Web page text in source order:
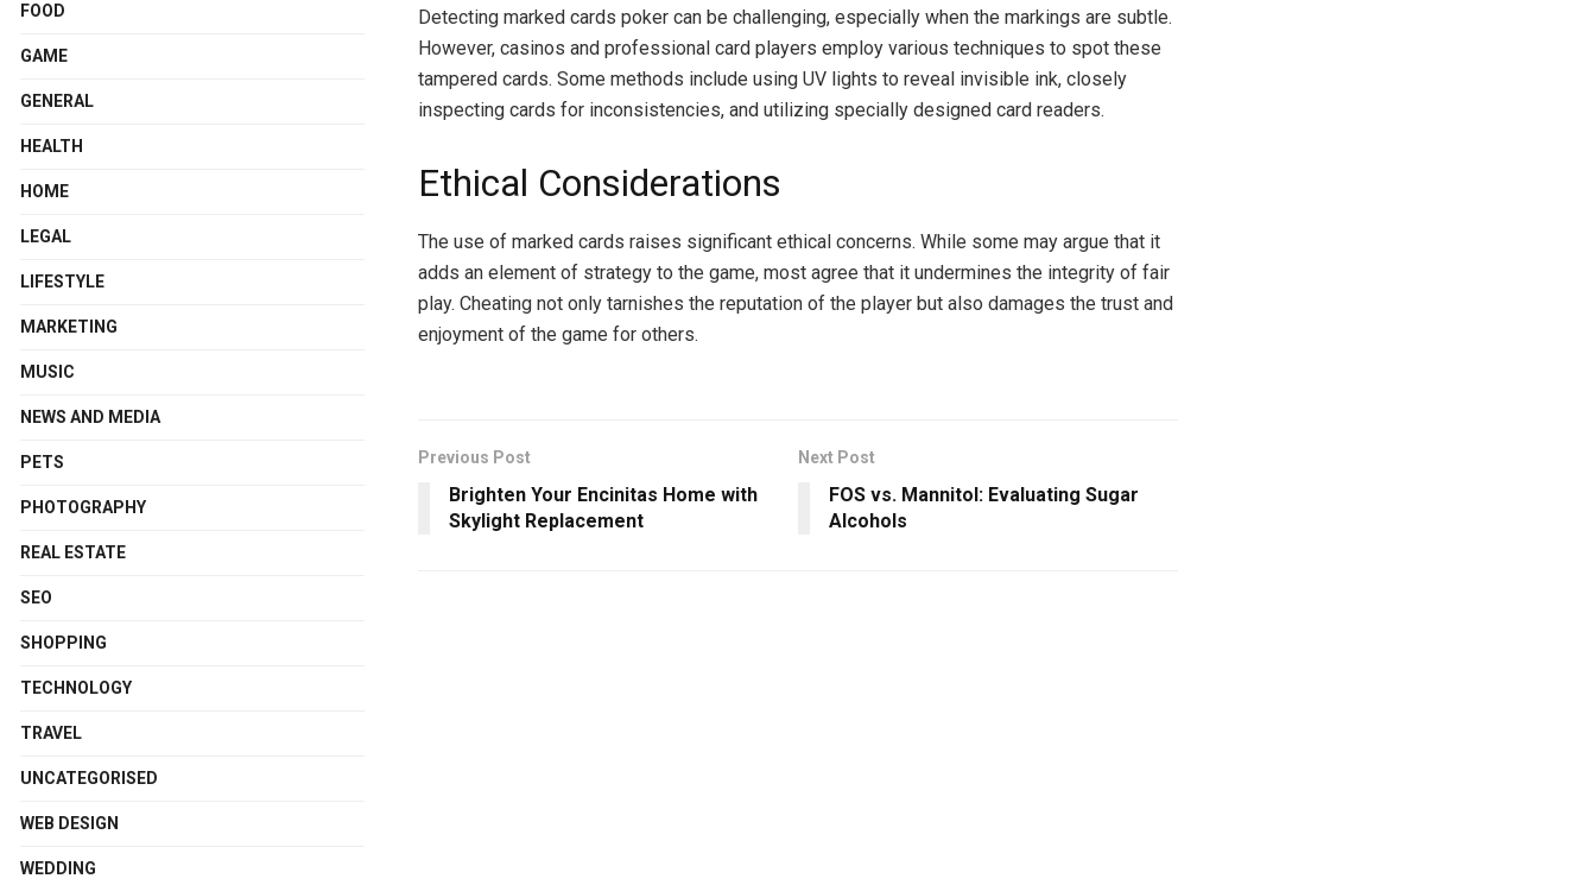
Detecting marked cards poker can be challenging, especially when the markings are subtle.
However, casinos and professional card players employ various techniques to spot these
tampered cards. Some methods include using UV lights to reveal invisible ink, closely
inspecting cards for inconsistencies, and utilizing specially designed card readers.
Ethical Considerations
The use of marked cards raises significant ethical concerns. While some may argue that it
adds an element of strategy to the game, most agree that it undermines the integrity of fair
play. Cheating not only tarnishes the reputation of the player but also damages the trust and
enjoyment of the game for others.
Previous Post
Brighten Your Encinitas Home with
Skylight Replacement
Next Post
FOS vs. Mannitol: Evaluating Sugar
Alcohols
FOOD
GAME
GENERAL
HEALTH
HOME
LEGAL
LIFESTYLE
MARKETING
MUSIC
NEWS AND MEDIA
PETS
PHOTOGRAPHY
REAL ESTATE
SEO
SHOPPING
TECHNOLOGY
TRAVEL
UNCATEGORISED
WEB DESIGN
WEDDING